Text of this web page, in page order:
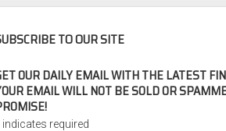
TO OUR SITE
OUR DAILY EMAIL WITH THE LATEST
EMAIL WILL NOT BE SOLD OR
indicates required